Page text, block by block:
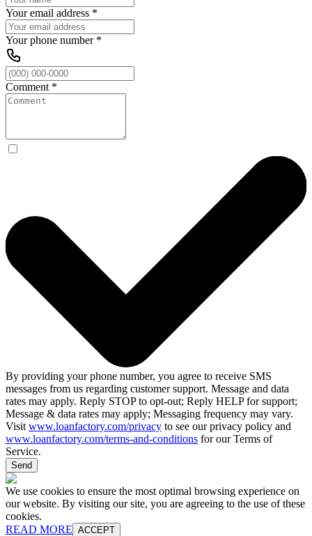
Your email address *
Your phone number*
Comment *
By providing your phone number, you agree to receive SMS
messages from us regarding customer support. Message and data
rates may apply. Reply STOP to opt-out; Reply HELP for support;
Message & data rates may apply; Messaging frequency may vary.
Visit www.loanfactory.com/privacy to see our privacy policy and
www.loanfactory.com/terms-and-conditions for our Terms of
Service.
Send
We use cookies to ensure the most optimal browsing experience on
our website. By visiting our site, you are agreeing to the use of these
cookies.
READ MORE ACCEPT